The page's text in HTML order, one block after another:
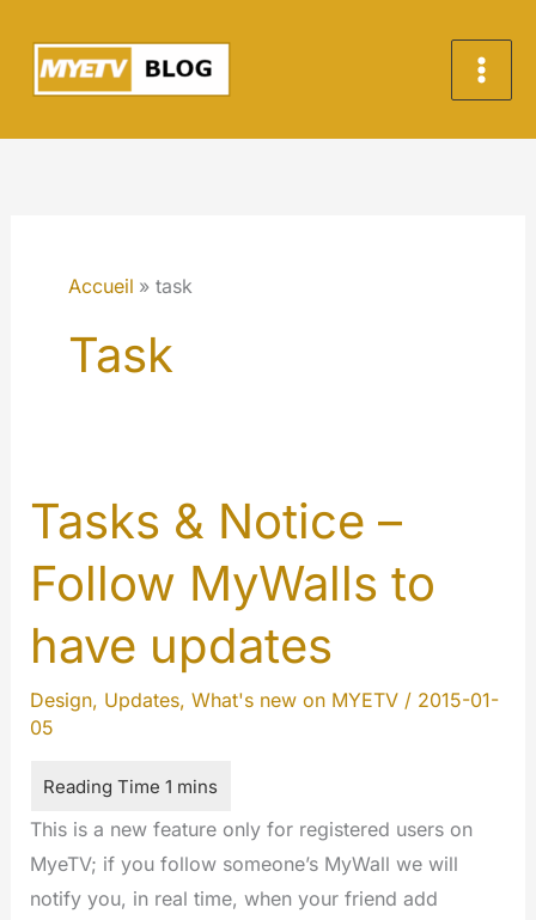
contenu
Accueil task
Task
Tasks & Notice –
Follow MyWalls to
have updates
Design, Updates, What's new on MYETV/ 2015-01-
05
This is a new feature only for registered users on
MyeTV; if you follow someone’s MyWall we will
notify you, in real time, when your friend add